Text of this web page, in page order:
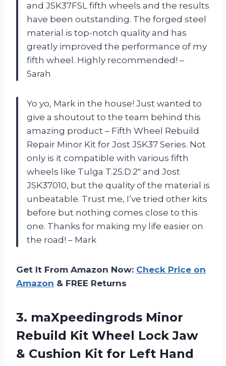
and JSK37FSL fifth wheels and the results
have been outstanding. The forged steel
material is top-notch quality and has
greatly improved the performance of my
fifth wheel. Highly recommended! –
Sarah
Yo yo, Mark in the house! Just wanted to
give a shoutout to the team behind this
amazing product – Fifth Wheel Rebuild
Repair Minor Kit for Jost JSK37 Series. Not
only is it compatible with various fifth
wheels like Tulga T.25.D.2″ and Jost
JSK37010, but the quality of the material is
unbeatable. Trust me, I’ve tried other kits
before but nothing comes close to this
one. Thanks for making my life easier on
the road! – Mark
Get It From Amazon Now: Check Price on
Amazon & FREE Returns
3. maXpeedingrods Minor
Rebuild Kit Wheel Lock Jaw
& Cushion Kit for Left Hand